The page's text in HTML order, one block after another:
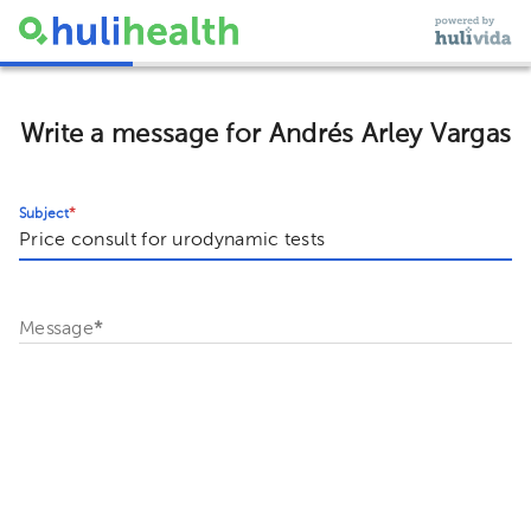
Write a message for Andrés Arley Vargas
Subject*
Message*